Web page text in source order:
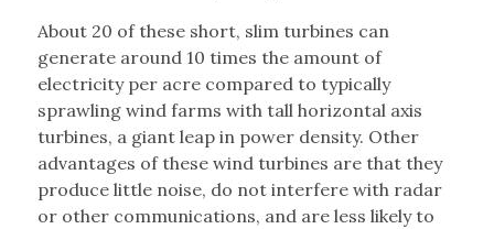
About 20 of these short, slim turbines can
generate around 10 times the amount of
electricity per acre compared to typically
sprawling wind farms with tall horizontal axis
turbines, a giant leap in power density. Other
advantages of these wind turbines are that they
produce little noise, do not interfere with radar
or other communications, and are less likely to